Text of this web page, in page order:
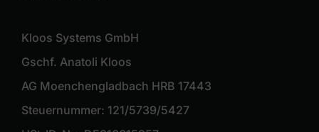
Kloos Systems GmbH
Gschf. Anatoli Kloos
AG Moenchengladbach HRB 17443
Steuernummer: 121/5739/5427